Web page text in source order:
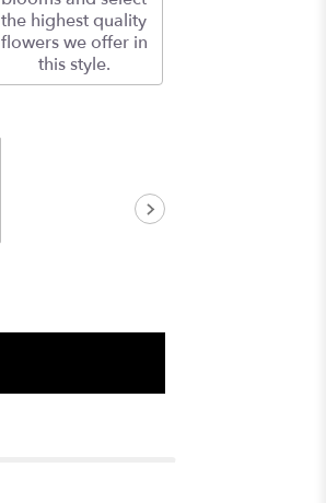
the highest quality
flowers we offer in
this style.